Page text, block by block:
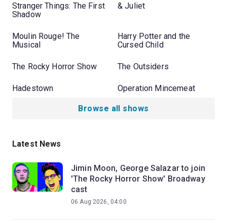
Stranger Things: The First
Shadow
& Juliet
Moulin Rouge! The
Musical
Harry Potter and the
Cursed Child
The Rocky Horror Show The Outsiders
Hadestown Operation Mincemeat
Browse all shows
Latest News
Jimin Moon, George Salazar to join
'The Rocky Horror Show' Broadway
cast
06 Aug 2026, 04:00